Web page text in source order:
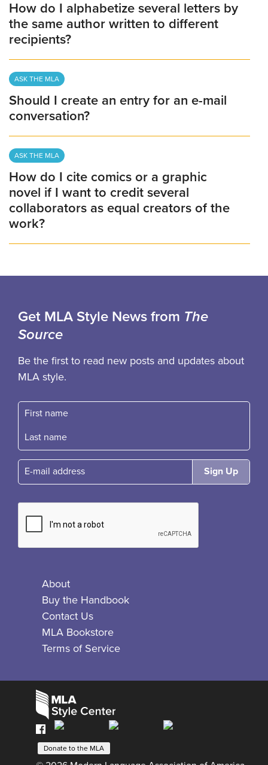
How do I alphabetize several letters by
the same author written to different
recipients?
ASK THE MLA
Should I create an entry for an e-mail
conversation?
ASK THE MLA
How do I cite comics or a graphic
novel if I want to credit several
collaborators as equal creators of the
work?
Get MLA Style News from The
Source
Be the first to read new posts and updates about
MLA style.
First name
Fast name
E-mail
About
Buy the Handbook
Contact Us
MLA Bookstore
Terms of Service
The
MLA
Facebook
Bluesky
X
Instagram
Donate to the MLA